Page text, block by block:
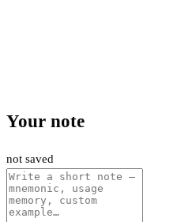
Your note
not saved